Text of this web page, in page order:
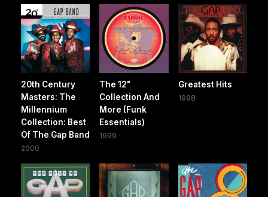
20th Century
Masters: The
Millennium
Collection: Best
Of The Gap Band
2000
The 12"
Collection And
More (Funk
Essentials)
1999
Greatest Hits
1998